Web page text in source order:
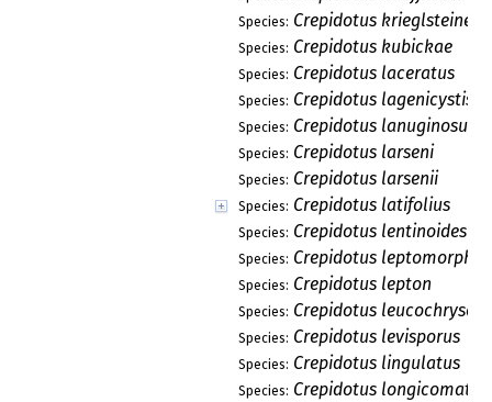
Species: Crepidotus krieglsteineri
Species: Crepidotus kubickae
Species: Crepidotus laceratus
Species: Crepidotus lagenicystis
Species: Crepidotus lanuginosus
Species: Crepidotus larseni
Species: Crepidotus larsenii
Species: Crepidotus latifolius
Species: Crepidotus lentinoides
Species: Crepidotus leptomorphus
Species: Crepidotus lepton
Species: Crepidotus leucochrysos
Species: Crepidotus levisporus
Species: Crepidotus lingulatus
Species: Crepidotus longicomatus